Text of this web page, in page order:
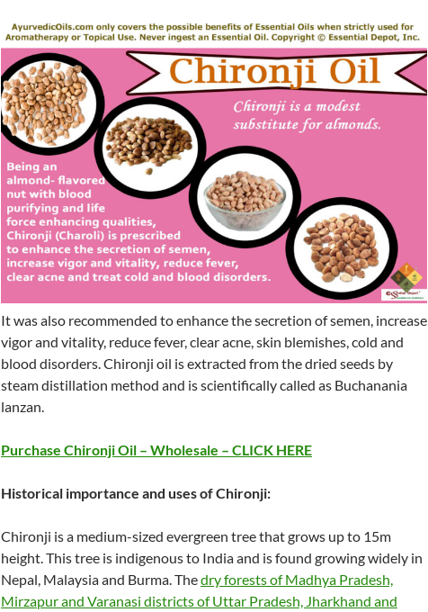
It was also recommended to enhance the secretion of semen, increase
vigor and vitality, reduce fever, clear acne, skin blemishes, cold and
blood disorders. Chironji oil is extracted from the dried seeds by
steam distillation method and is scientifically called as Buchanania
lanzan.
Purchase Chironji Oil – Wholesale – CLICK HERE
Historical importance and uses of Chironji:
Chironji is a medium-sized evergreen tree that grows up to 15m
height. This tree is indigenous to India and is found growing widely in
Nepal, Malaysia and Burma. Thedry forests of Madhya Pradesh,
Mirzapur and Varanasi districts of Uttar Pradesh, Jharkhand and